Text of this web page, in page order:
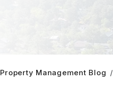
Property Management Blog